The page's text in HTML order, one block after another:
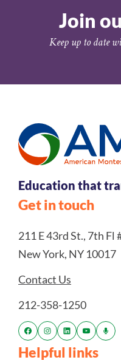
Join
Keep up to date
Education that
Get in touch
211 E 43rd St., 7th Fl
New York, NY 10017
Contact Us
212-358-1250
Helpful links